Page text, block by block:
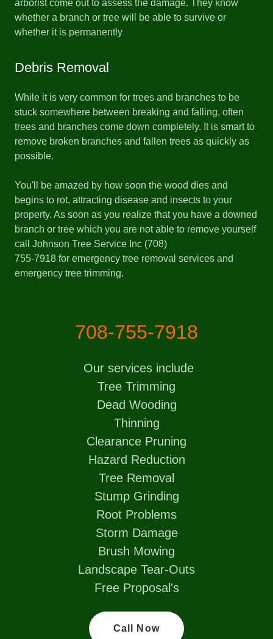
arborist come out to assess the damage. They know
whether a branch or tree will be able to survive or
whether it is permanently
Debris Removal
While it is very common for trees and branches to be
stuck somewhere between breaking and falling, often
trees and branches come down completely. It is smart to
remove broken branches and fallen trees as quickly as
possible.
You'll be amazed by how soon the wood dies and
begins to rot, attracting disease and insects to your
property. As soon as you realize that you have a downed
branch or tree which you are not able to remove yourself
call Johnson Tree Service Inc (708)
755-7918 for emergency tree removal services and
emergency tree trimming.
708-755-7918
Our services include
Tree Trimming
Dead Wooding
Thinning
Clearance Pruning
Hazard Reduction
Tree Removal
Stump Grinding
Root Problems
Storm Damage
Brush Mowing
Landscape Tear-Outs
Free Proposal's
Call Now